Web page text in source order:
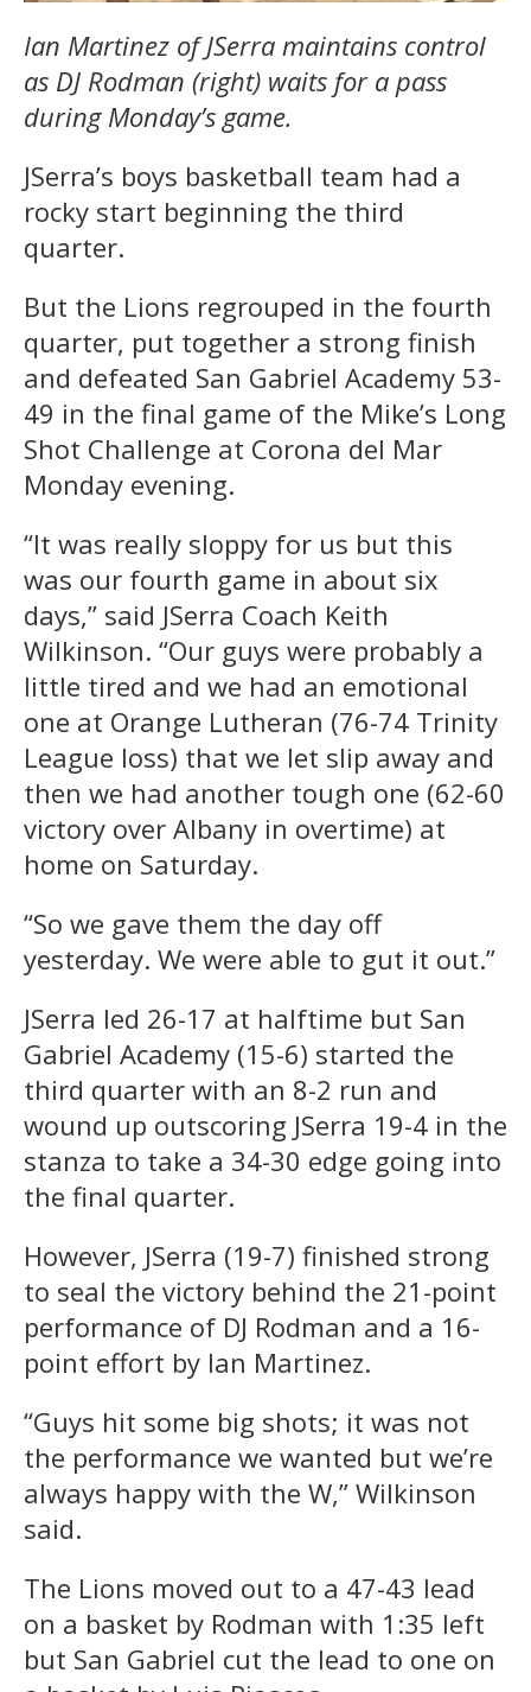
Ian Martinez of JSerra maintains control
as DJ Rodman (right) waits for a pass
during Monday’s game.
JSerra’s boys basketball team had a
rocky start beginning the third
quarter.
But the Lions regrouped in the fourth
quarter, put together a strong finish
and defeated San Gabriel Academy 53-
49 in the final game of the Mike’s Long
Shot Challenge at Corona del Mar
Monday evening.
“It was really sloppy for us but this
was our fourth game in about six
days,” said JSerra Coach Keith
Wilkinson. “Our guys were probably a
little tired and we had an emotional
one at Orange Lutheran (76-74 Trinity
League loss) that we let slip away and
then we had another tough one (62-60
victory over Albany in overtime) at
home on Saturday.
“So we gave them the day off
yesterday. We were able to gut it out.”
JSerra led 26-17 at halftime but San
Gabriel Academy (15-6) started the
third quarter with an 8-2 run and
wound up outscoring JSerra 19-4 in the
stanza to take a 34-30 edge going into
the final quarter.
However, JSerra (19-7) finished strong
to seal the victory behind the 21-point
performance of DJ Rodman and a 16-
point effort by Ian Martinez.
“Guys hit some big shots; it was not
the performance we wanted but we’re
always happy with the W,” Wilkinson
said.
The Lions moved out to a 47-43 lead
on a basket by Rodman with 1:35 left
but San Gabriel cut the lead to one on